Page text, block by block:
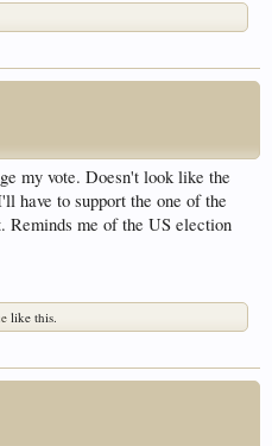
my vote. Doesn't look like the
have to support the one of the
Reminds me of the US election
like this.